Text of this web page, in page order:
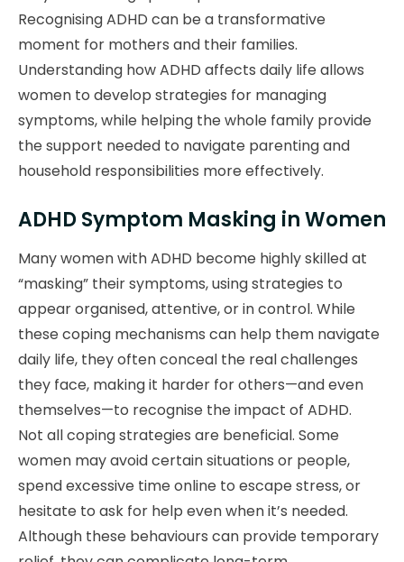
Recognising ADHD can be a transformative
moment for mothers and their families.
Understanding how ADHD affects daily life allows
women to develop strategies for managing
symptoms, while helping the whole family provide
the support needed to navigate parenting and
household responsibilities more effectively.
ADHD Symptom Masking in Women
Many women with ADHD become highly skilled at
“masking” their symptoms, using strategies to
appear organised, attentive, or in control. While
these coping mechanisms can help them navigate
daily life, they often conceal the real challenges
they face, making it harder for others—and even
themselves—to recognise the impact of ADHD.
Not all coping strategies are beneficial. Some
women may avoid certain situations or people,
spend excessive time online to escape stress, or
hesitate to ask for help even when it’s needed.
Although these behaviours can provide temporary